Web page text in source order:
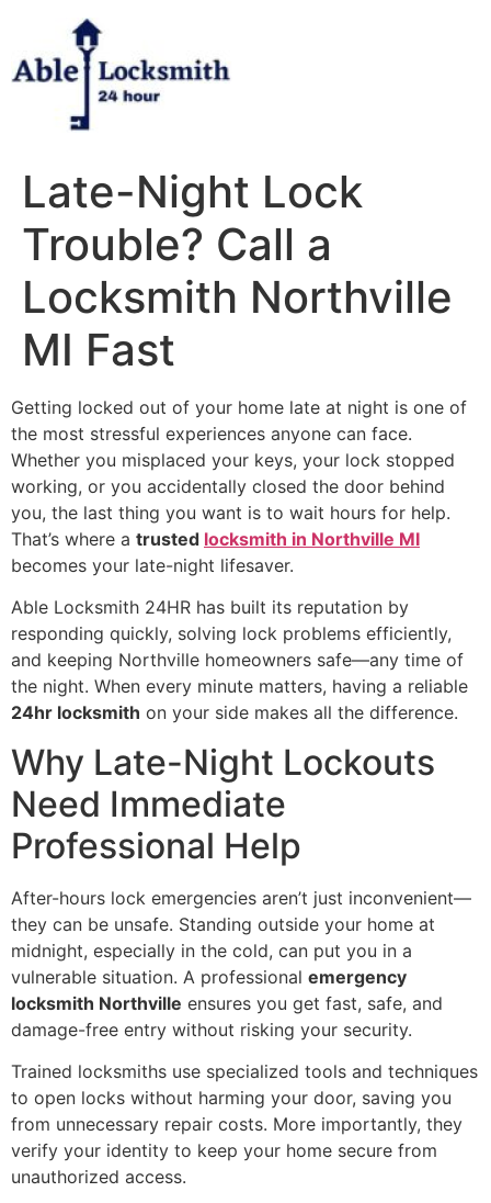
content
Late-Night Lock
Trouble? Call a
Locksmith Northville
MI Fast
Getting locked out of your home late at night is one of
the most stressful experiences anyone can face.
Whether you misplaced your keys, your lock stopped
working, or you accidentally closed the door behind
you, the last thing you want is to wait hours for help.
That’s where a trusted locksmith in Northville MI
becomes your late-night lifesaver.
Able Locksmith 24HR has built its reputation by
responding quickly, solving lock problems efficiently,
and keeping Northville homeowners safe—any time of
the night. When every minute matters, having a reliable
24hr locksmith on your side makes all the difference.
Why Late-Night Lockouts
Need Immediate
Professional Help
After-hours lock emergencies aren’t just inconvenient—
they can be unsafe. Standing outside your home at
midnight, especially in the cold, can put you in a
vulnerable situation. A professional emergency
locksmith Northville ensures you get fast, safe, and
damage-free entry without risking your security.
Trained locksmiths use specialized tools and techniques
to open locks without harming your door, saving you
from unnecessary repair costs. More importantly, they
verify your identity to keep your home secure from
unauthorized access.